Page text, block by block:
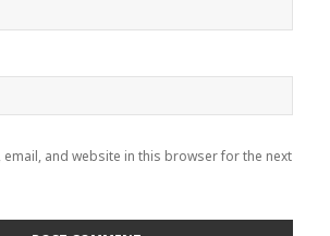
email, and website in this browser for the next